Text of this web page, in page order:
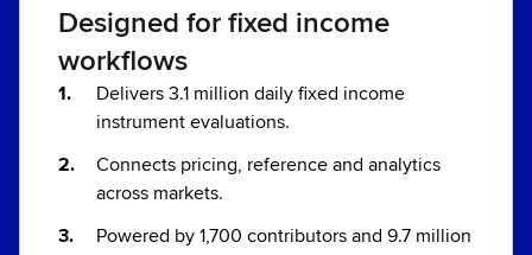
Designed for fixed income
workflows
Delivers 3.1 million daily fixed income
instrument evaluations.
Connects pricing, reference and analytics
across markets.
Powered by 1,700 contributors and 9.7 million